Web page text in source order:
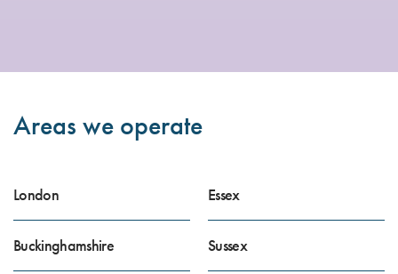
Areas we operate
London
Buckinghamshire
Essex
Sussex